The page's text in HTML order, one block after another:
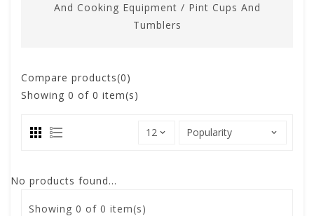
And Cooking Equipment / Pint Cups And
Tumblers
Compare products(0)
Showing 0 of 0 item(s)
No products found...
Showing 0 of 0 item(s)